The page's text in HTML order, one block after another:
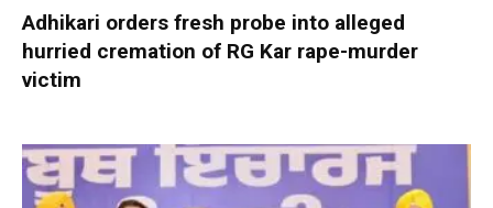
Adhikari orders fresh probe into alleged
hurried cremation of RG Kar rape-murder
victim